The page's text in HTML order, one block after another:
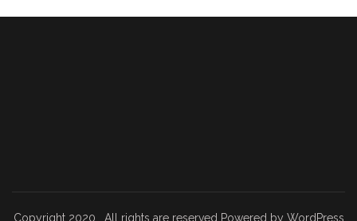
Copyright 2020 . All rights are reserved Powered by WordPress